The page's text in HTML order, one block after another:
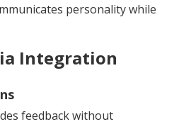
personality while
Integration
feedback without